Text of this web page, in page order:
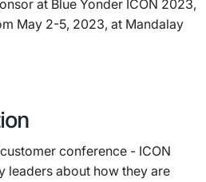
at Blue Yonder ICON 2023,
May 2-5, 2023, at Mandalay
conference - ICON
leaders about how they are